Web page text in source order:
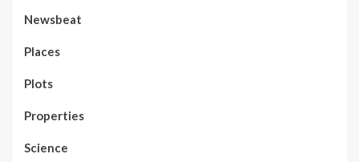
Newsbeat
Places
Plots
Properties
Science